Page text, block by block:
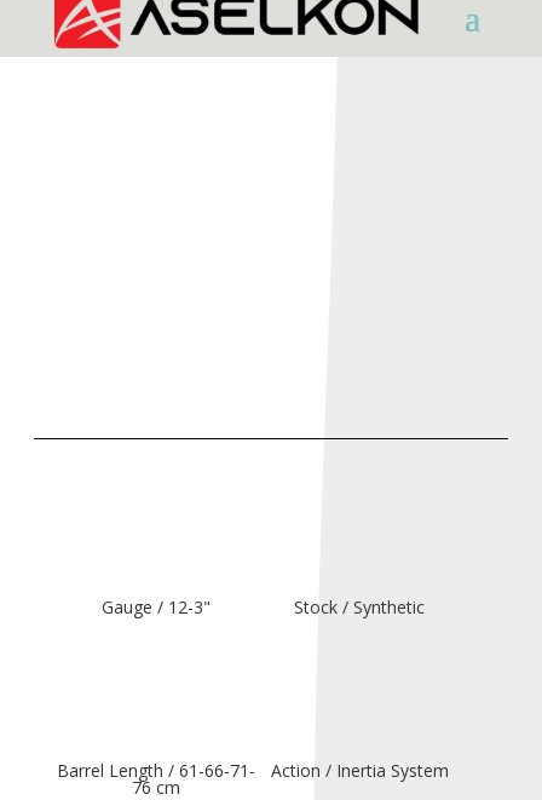
Gauge / 12-3" Stock / Synthetic
Barrel Length / 61-66-71-
76 cm
Action / Inertia System